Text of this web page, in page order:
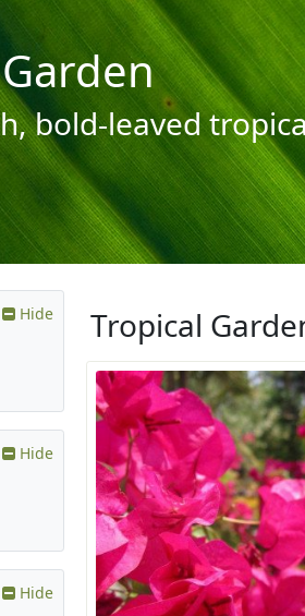
bold-leaved
Tropical
Hide
Hide
Hide